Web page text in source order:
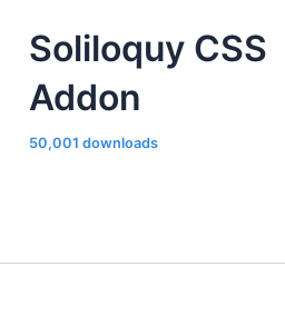
Soliloquy CSS
Addon
50,001 downloads